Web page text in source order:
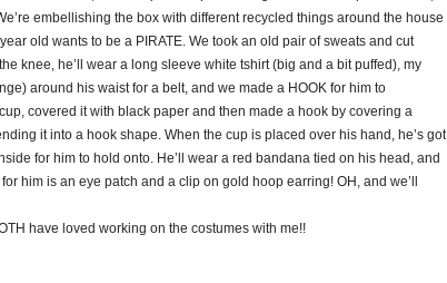
embellishing the box with different recycled things around the house
old wants to be a PIRATE. We took an old pair of sweats and cut
knee, he’ll wear a long sleeve white tshirt (big and a bit puffed), my
around his waist for a belt, and we made a HOOK for him to
covered it with black paper and then made a hook by covering a
it into a hook shape. When the cup is placed over his hand, he’s got
for him to hold onto. He’ll wear a red bandana tied on his head, and
him is an eye patch and a clip on gold hoop earring! OH, and we’ll
have loved working on the costumes with me!!